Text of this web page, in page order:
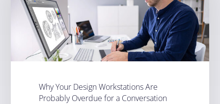
Why Your Design Workstations Are
Probably Overdue for a Conversation